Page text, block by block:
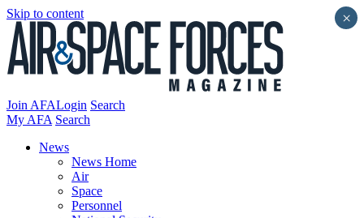
Skip to content
Join AFALogin Search
My AFA Search
News
News Home
Air
Space
Personnel
×